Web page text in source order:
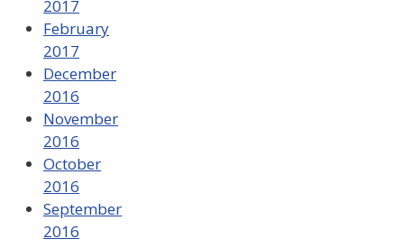
2017
February
2017
December
2016
November
2016
October
2016
September
2016